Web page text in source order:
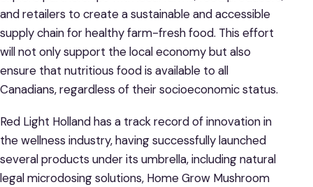
and retailers to create a sustainable and accessible
supply chain for healthy farm-fresh food. This effort
will not only support the local economy but also
ensure that nutritious food is available to all
Canadians, regardless of their socioeconomic status.
Red Light Holland has a track record of innovation in
the wellness industry, having successfully launched
several products under its umbrella, including natural
legal microdosing solutions, Home Grow Mushroom